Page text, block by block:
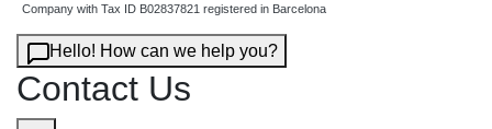
Company with Tax ID B02837821 registered in Barcelona
Hello! How can we help you?
Contact Us